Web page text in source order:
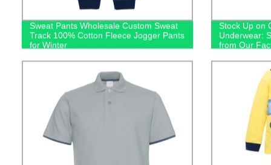
Sweat Pants Wholesale Custom Sweat
Track 100% Cotton Fleece Jogger Pants
for Winter
Stock Up on
Underwear:
from Our